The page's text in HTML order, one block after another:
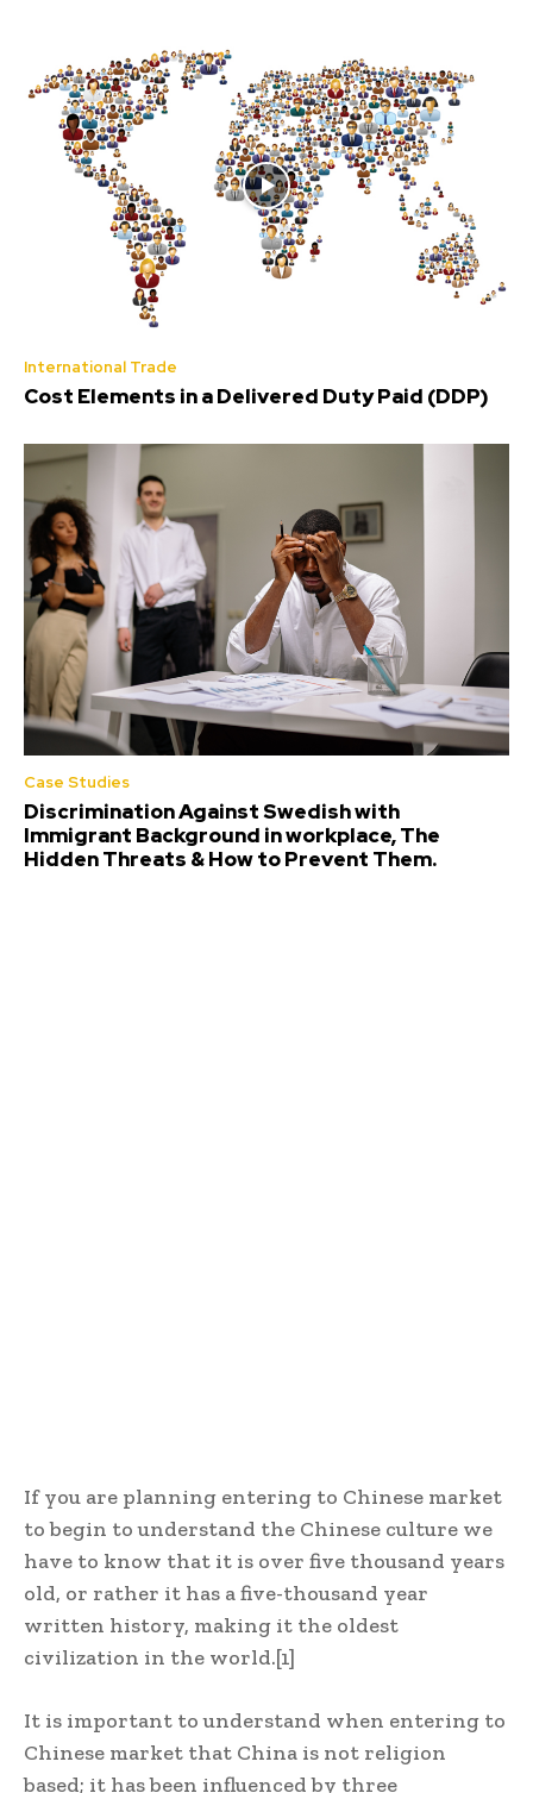
International Trade
Cost Elements in a Delivered Duty Paid (DDP)
Case Studies
Discrimination Against Swedish with
Immigrant Background in workplace, The
Hidden Threats & How to Prevent Them.
If you are planning entering to Chinese market
to begin to understand the Chinese culture we
have to know that it is over five thousand years
old, or rather it has a five-thousand year
written history, making it the oldest
civilization in the world.[1]
It is important to understand when entering to
Chinese market that China is not religion
based; it has been influenced by three